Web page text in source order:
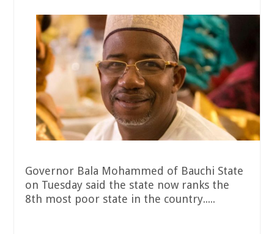
Governor Bala Mohammed of Bauchi State
on Tuesday said the state now ranks the
8th most poor state in the country.....